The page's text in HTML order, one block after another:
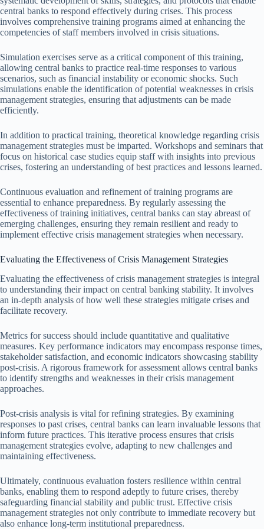
central banks to respond effectively during crises. This process
involves comprehensive training programs aimed at enhancing the
competencies of staff members involved in crisis situations.
Simulation exercises serve as a critical component of this training,
allowing central banks to practice real-time responses to various
scenarios, such as financial instability or economic shocks. Such
simulations enable the identification of potential weaknesses in crisis
management strategies, ensuring that adjustments can be made
efficiently.
In addition to practical training, theoretical knowledge regarding crisis
management strategies must be imparted. Workshops and seminars that
focus on historical case studies equip staff with insights into previous
crises, fostering an understanding of best practices and lessons learned.
Continuous evaluation and refinement of training programs are
essential to enhance preparedness. By regularly assessing the
effectiveness of training initiatives, central banks can stay abreast of
emerging challenges, ensuring they remain resilient and ready to
implement effective crisis management strategies when necessary.
Evaluating the Effectiveness of Crisis Management Strategies
Evaluating the effectiveness of crisis management strategies is integral
to understanding their impact on central banking stability. It involves
an in-depth analysis of how well these strategies mitigate crises and
facilitate recovery.
Metrics for success should include quantitative and qualitative
measures. Key performance indicators may encompass response times,
stakeholder satisfaction, and economic indicators showcasing stability
post-crisis. A rigorous framework for assessment allows central banks
to identify strengths and weaknesses in their crisis management
approaches.
Post-crisis analysis is vital for refining strategies. By examining
responses to past crises, central banks can learn invaluable lessons that
inform future practices. This iterative process ensures that crisis
management strategies evolve, adapting to new challenges and
maintaining effectiveness.
Ultimately, continuous evaluation fosters resilience within central
banks, enabling them to respond adeptly to future crises, thereby
safeguarding financial stability and public trust. Effective crisis
management strategies not only contribute to immediate recovery but
also enhance long-term institutional preparedness.